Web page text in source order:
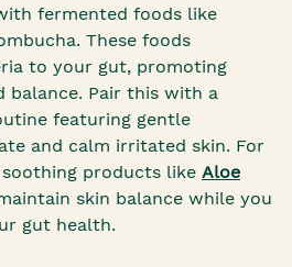
fermented foods like
These foods
to your gut, promoting
balance. Pair this with a
featuring gentle
and calm irritated skin. For
products like Aloe
skin balance while you
gut health.